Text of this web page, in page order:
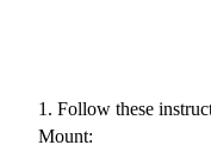
1. Follow these
Mount: